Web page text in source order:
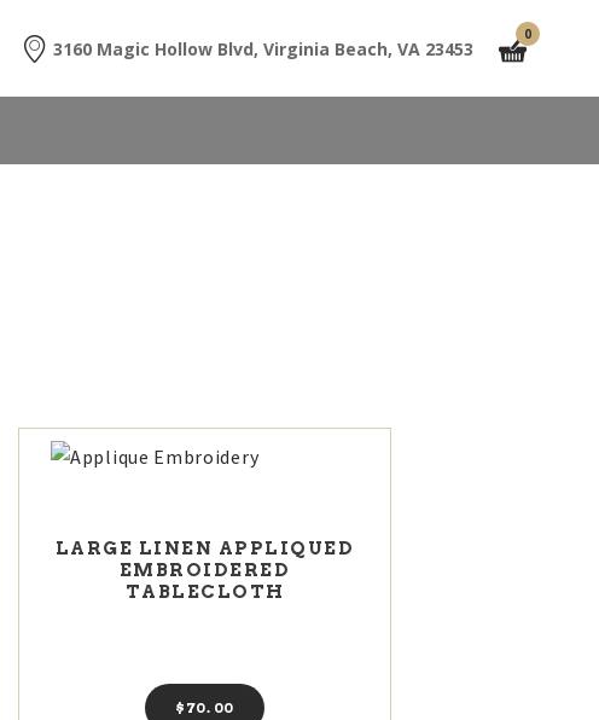
3160 Magic Hollow Blvd, Virginia Beach, VA 23453
0
LARGE LINEN APPLIQUED
EMBROIDERED
TABLECLOTH
$ 70 00